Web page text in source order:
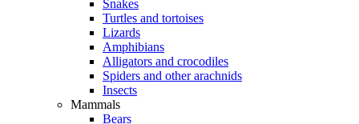
Snakes
Turtles and tortoises
Lizards
Amphibians
Alligators and crocodiles
Spiders and other arachnids
Insects
Mammals
Bears